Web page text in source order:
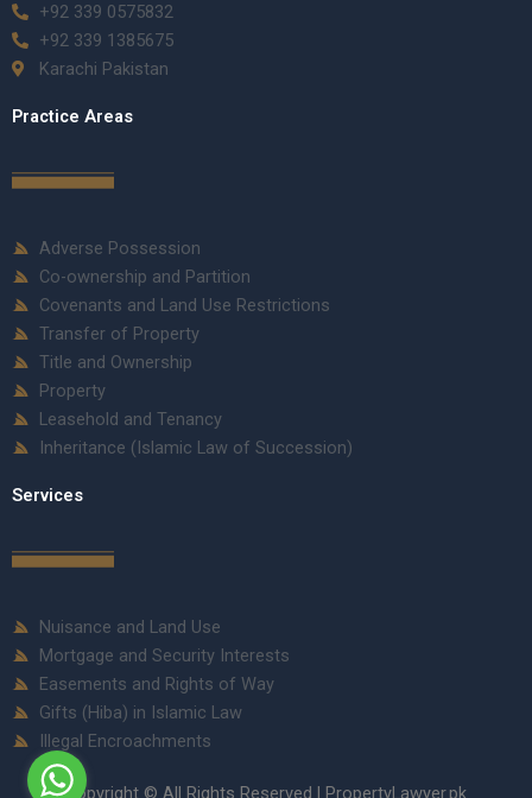
+92 339 0575832
+92 339 1385675
Karachi Pakistan
Practice Areas
Adverse Possession
Co-ownership and Partition
Covenants and Land Use Restrictions
Transfer of Property
Title and Ownership
Property
Leasehold and Tenancy
Inheritance (Islamic Law of Succession)
Services
Nuisance and Land Use
Mortgage and Security Interests
Easements and Rights of Way
Gifts (Hiba) in Islamic Law
Illegal Encroachments